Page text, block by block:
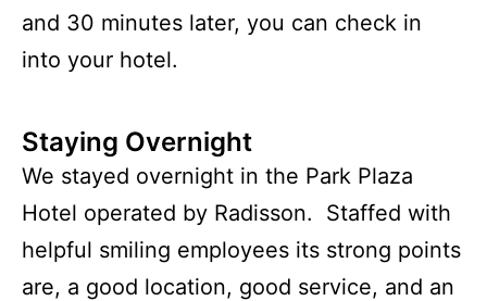
and 30 minutes later, you can check in
into your hotel.
Staying Overnight
We stayed overnight in the Park Plaza
Hotel operated by Radisson. Staffed with
helpful smiling employees its strong points
are, a good location, good service, and an